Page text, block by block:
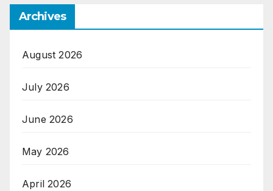
Archives
August 2026
July 2026
June 2026
May 2026
April 2026